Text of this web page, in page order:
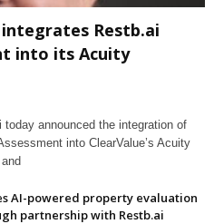
Restb.ai
into its Acuity
announced the integration of
into ClearValue’s Acuity
AI-powered property evaluation
partnership with Restb.ai